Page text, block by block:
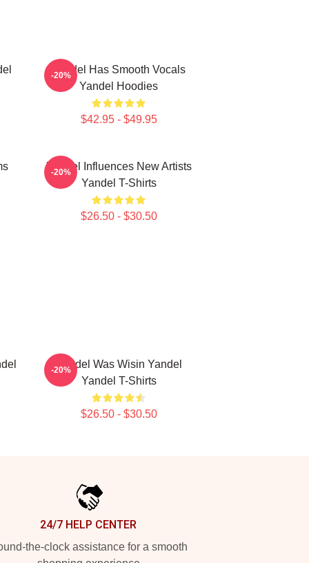
Yandel Has Smooth Vocals
Yandel Hoodies
$42.95 - $49.95
-20%
Yandel Influences New Artists
Yandel T-Shirts
$26.50 - $30.50
-20%
Yandel Was Wisin Yandel
Yandel T-Shirts
$26.50 - $30.50
-20%
24/7 HELP CENTER
the-clock assistance for a smooth